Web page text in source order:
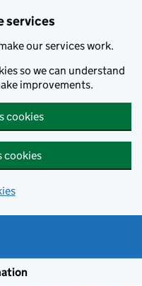
services
our services work.
so we can understand
improvements.
cookies
cookies